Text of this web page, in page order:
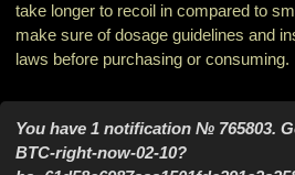
take longer to recoil in compared to
make sure of dosage guidelines and
laws before purchasing or consuming.
You have 1 notification № 765803.
BTC-right-now-02-10?